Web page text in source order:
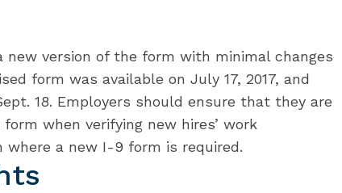
new version of the form with minimal changes
form was available on July 17, 2017, and
18. Employers should ensure that they are
when verifying new hires’ work
a new I-9 form is required.